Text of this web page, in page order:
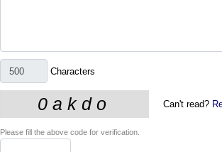
Characters
Can't read?
Please fill the above code for verification.